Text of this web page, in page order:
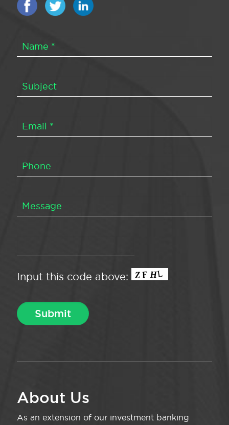
Input this code above:
About Us
As an extension of our investment banking